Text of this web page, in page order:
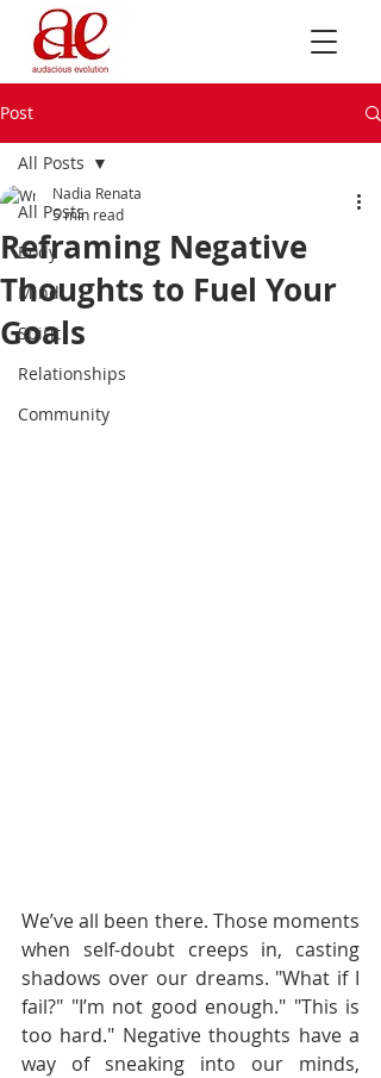
Post
All Posts
Body
Mind
Spirit
Relationships
Community
All Posts
Reframing Negative
Thoughts to Fuel Your
Goals
Nadia Renata
5 min read
We’ve all been there. Those moments
when self-doubt creeps in, casting
shadows over our dreams. "What if I
fail?" "I’m not good enough." "This is
too hard." Negative thoughts have a
way of sneaking into our minds,